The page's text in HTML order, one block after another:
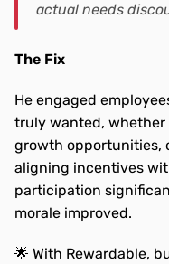
actual needs
The Fix
He engaged
truly wanted, whether
growth opportunities,
aligning incentives
participation
morale improved.
🌟 With Rewardable,